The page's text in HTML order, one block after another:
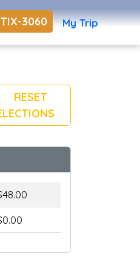
3060 My Trip
RESET